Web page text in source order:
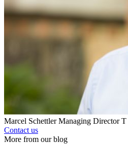
Marcel Schettler Managing Director T
Contact us
More from our blog